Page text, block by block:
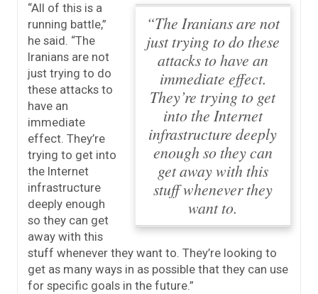
“The Iranians are not
just trying to do these
attacks to have an
immediate effect.
They’re trying to get
into the Internet
infrastructure deeply
enough so they can
get away with this
stuff whenever they
want to.
“All of this is a
running battle,”
he said. “The
Iranians are not
just trying to do
these attacks to
have an
immediate
effect. They’re
trying to get into
the Internet
infrastructure
deeply enough
so they can get
away with this
stuff whenever they want to. They’re looking to
get as many ways in as possible that they can use
for specific goals in the future.”